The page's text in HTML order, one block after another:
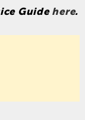
Guide here.